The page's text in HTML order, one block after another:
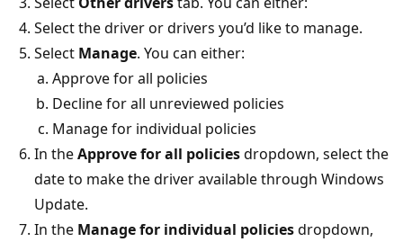
Select the driver or drivers you’d like to manage.
Select Manage. You can either:
Approve for all policies
Decline for all unreviewed policies
Manage for individual policies
In theApprove for all policiesdropdown, select the
date to make the driver available through Windows
Update.
In the Manage for individual policiesdropdown,